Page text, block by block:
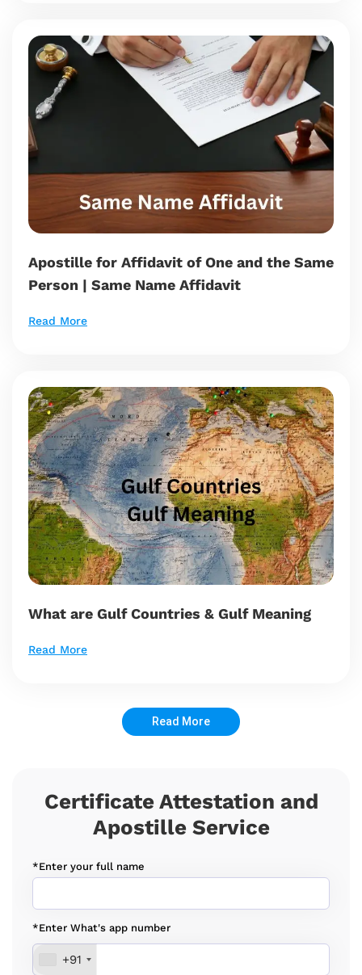
Apostille for Affidavit of One and the Same
Person | Same Name Affidavit
Read More
What are Gulf Countries & Gulf Meaning
Read More
Read More
Certificate Attestation and
Apostille Service
*Enter your full name
*Enter What's app number
+91